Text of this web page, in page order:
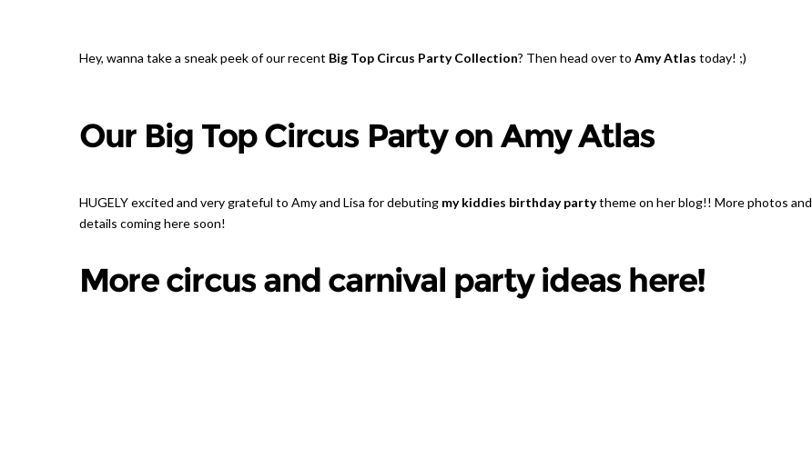
Hey, wanna take a sneak peek of our recent Big Top Circus Party Collection? Then head over to Amy Atlas today! ;)
Our Big Top Circus Party on Amy Atlas
HUGELY excited and very grateful to Amy and Lisa for debuting my kiddies birthday partytheme on her blog!! More photos and
details coming here soon!
More circus and carnival party ideas here!